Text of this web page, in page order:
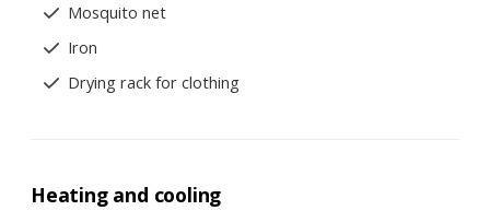
Mosquito net
Iron
Drying rack for clothing
Heating and cooling